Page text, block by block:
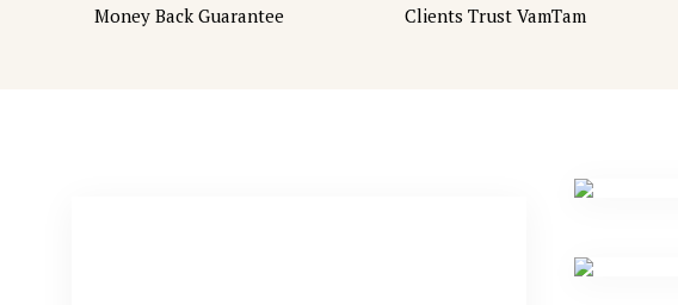
Money Back Guarantee Clients Trust VamTam